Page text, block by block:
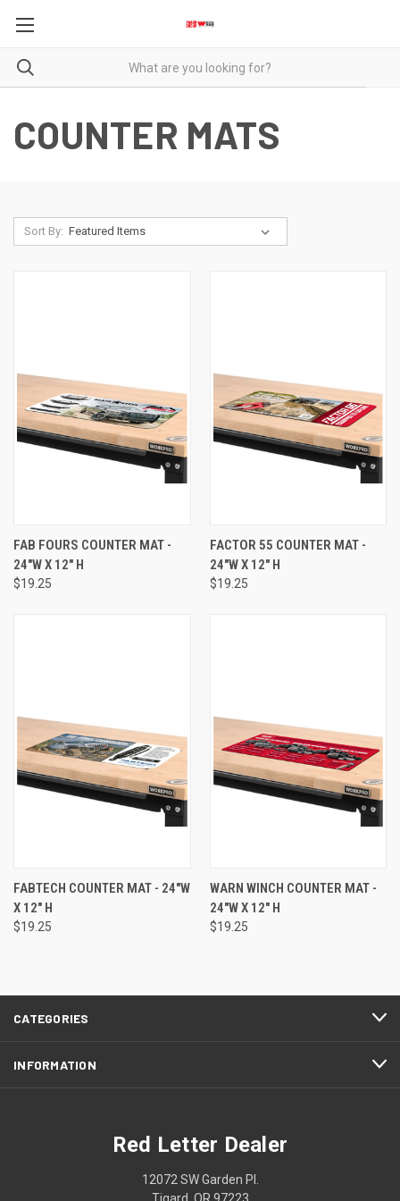
COUNTER MATS
Sort By:
FAB FOURS COUNTER MAT -
24"W X 12" H
$19.25
FACTOR 55 COUNTER MAT -
24"W X 12" H
$19.25
FABTECH COUNTER MAT - 24"W
X 12" H
$19.25
WARN WINCH COUNTER MAT -
24"W X 12" H
$19.25
CATEGORIES
INFORMATION
Red Letter Dealer
12072 SW Garden Pl.